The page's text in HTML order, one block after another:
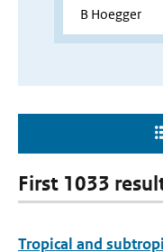
First 1033
Tropical and